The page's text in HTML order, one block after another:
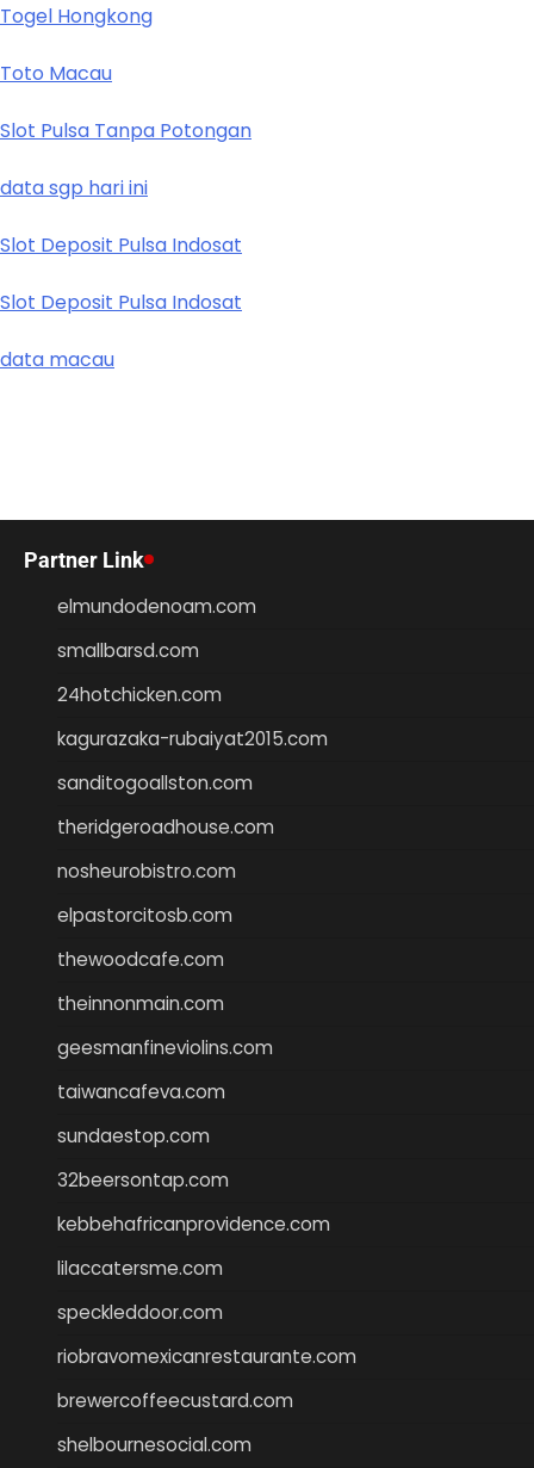
Togel Hongkong
Toto Macau
Slot Pulsa Tanpa Potongan
data sgp hari ini
Slot Deposit Pulsa Indosat
Slot Deposit Pulsa Indosat
data macau
Partner Link
elmundodenoam.com
smallbarsd.com
24hotchicken.com
kagurazaka-rubaiyat2015.com
sanditogoallston.com
theridgeroadhouse.com
nosheurobistro.com
elpastorcitosb.com
thewoodcafe.com
theinnonmain.com
geesmanfineviolins.com
taiwancafeva.com
sundaestop.com
32beersontap.com
kebbehafricanprovidence.com
lilaccatersme.com
speckleddoor.com
riobravomexicanrestaurante.com
brewercoffeecustard.com
shelbournesocial.com